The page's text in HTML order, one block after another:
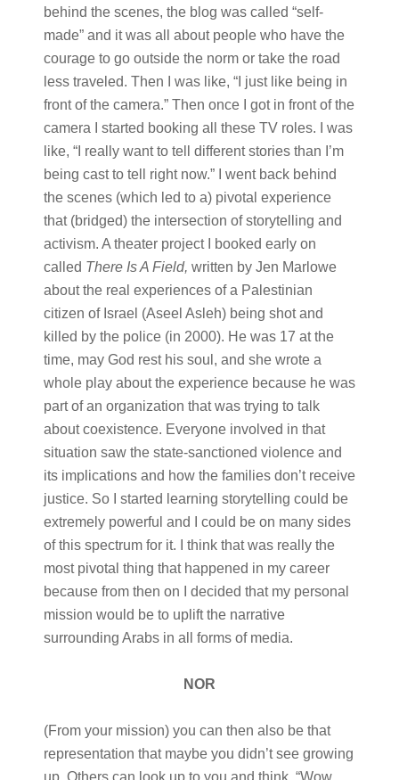
behind the scenes, the blog was called “self-
made” and it was all about people who have the
courage to go outside the norm or take the road
less traveled. Then I was like, “I just like being in
front of the camera.” Then once I got in front of the
camera I started booking all these TV roles. I was
like, “I really want to tell different stories than I’m
being cast to tell right now.” I went back behind
the scenes (which led to a) pivotal experience
that (bridged) the intersection of storytelling and
activism. A theater project I booked early on
called There Is A Field, written by Jen Marlowe
about the real experiences of a Palestinian
citizen of Israel (Aseel Asleh) being shot and
killed by the police (in 2000). He was 17 at the
time, may God rest his soul, and she wrote a
whole play about the experience because he was
part of an organization that was trying to talk
about coexistence. Everyone involved in that
situation saw the state-sanctioned violence and
its implications and how the families don’t receive
justice. So I started learning storytelling could be
extremely powerful and I could be on many sides
of this spectrum for it. I think that was really the
most pivotal thing that happened in my career
because from then on I decided that my personal
mission would be to uplift the narrative
surrounding Arabs in all forms of media.
NOR
(From your mission) you can then also be that
representation that maybe you didn’t see growing